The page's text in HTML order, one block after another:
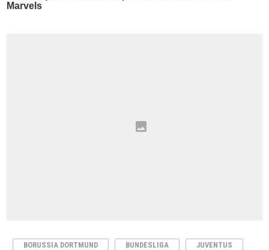
BORUSSIA DORTMUND BUNDESLIGA JUVENTUS